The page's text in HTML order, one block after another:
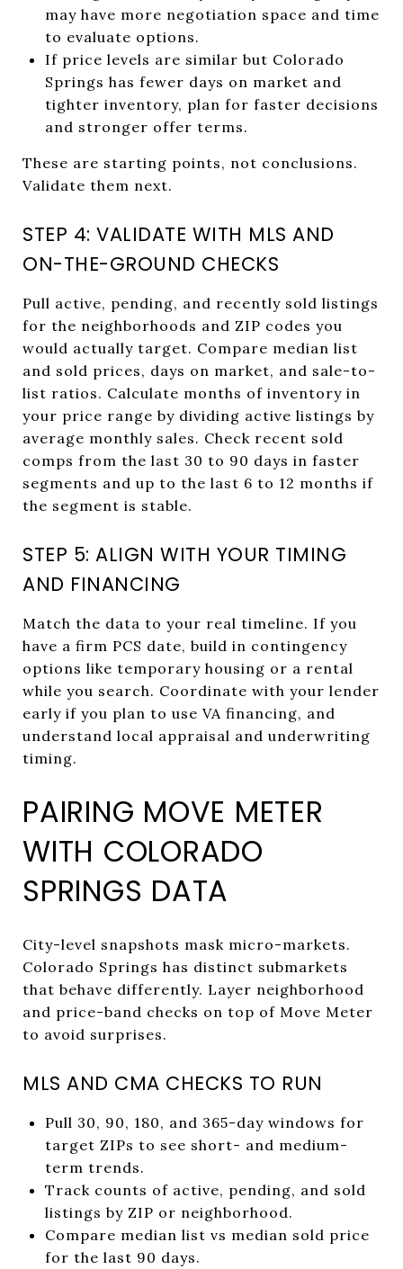
may have more negotiation space and time
to evaluate options.
If price levels are similar but Colorado
Springs has fewer days on market and
tighter inventory, plan for faster decisions
and stronger offer terms.
These are starting points, not conclusions.
Validate them next.
STEP 4: VALIDATE WITH MLS AND
ON-THE-GROUND CHECKS
Pull active, pending, and recently sold listings
for the neighborhoods and ZIP codes you
would actually target. Compare median list
and sold prices, days on market, and sale-to-
list ratios. Calculate months of inventory in
your price range by dividing active listings by
average monthly sales. Check recent sold
comps from the last 30 to 90 days in faster
segments and up to the last 6 to 12 months if
the segment is stable.
STEP 5: ALIGN WITH YOUR TIMING
AND FINANCING
Match the data to your real timeline. If you
have a firm PCS date, build in contingency
options like temporary housing or a rental
while you search. Coordinate with your lender
early if you plan to use VA financing, and
understand local appraisal and underwriting
timing.
PAIRING MOVE METER
WITH COLORADO
SPRINGS DATA
City-level snapshots mask micro-markets.
Colorado Springs has distinct submarkets
that behave differently. Layer neighborhood
and price-band checks on top of Move Meter
to avoid surprises.
MLS AND CMA CHECKS TO RUN
Pull 30, 90, 180, and 365-day windows for
target ZIPs to see short- and medium-
term trends.
Track counts of active, pending, and sold
listings by ZIP or neighborhood.
Compare median list vs median sold price
for the last 90 days.